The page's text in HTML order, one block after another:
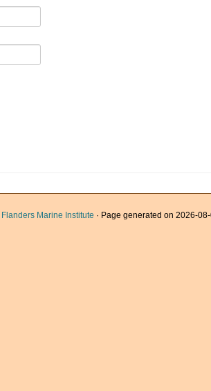
Flanders Marine Institute · Page generated on 2026-